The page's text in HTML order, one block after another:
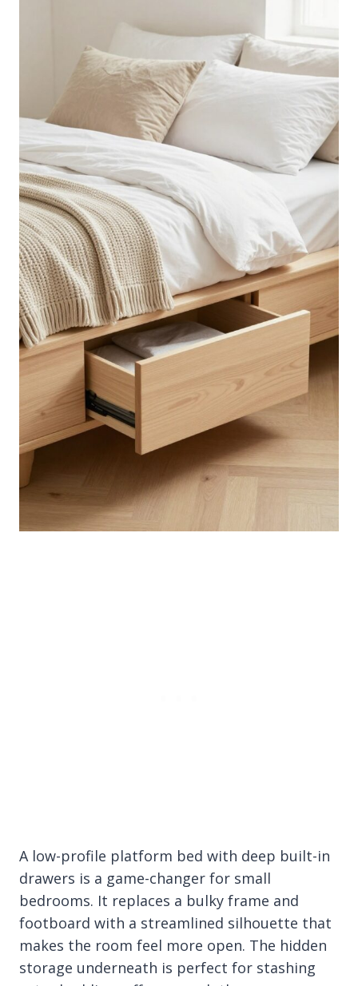
A low-profile platform bed with deep built-in
drawers is a game-changer for small
bedrooms. It replaces a bulky frame and
footboard with a streamlined silhouette that
makes the room feel more open. The hidden
storage underneath is perfect for stashing